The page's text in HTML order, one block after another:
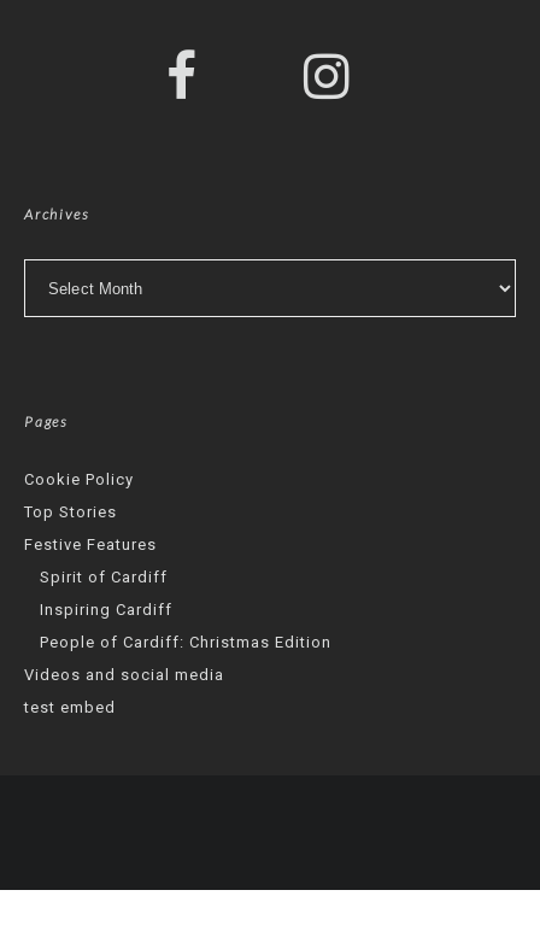
Archives
Pages
Cookie Policy
Top Stories
Festive Features
Spirit of Cardiff
Inspiring Cardiff
People of Cardiff: Christmas Edition
Videos and social media
test embed